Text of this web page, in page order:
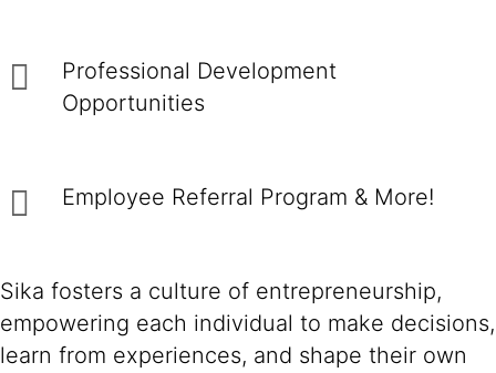
Professional Development
Opportunities
Employee Referral Program & More!
Sika fosters a culture of entrepreneurship,
empowering each individual to make decisions,
learn from experiences, and shape their own